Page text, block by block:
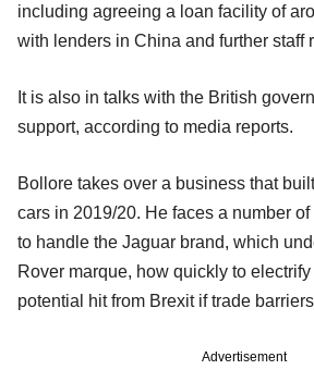
including agreeing a loan facility of
with lenders in China and further staff
It is also in talks with the British
support, according to media reports.
Bollore takes over a business that
cars in 2019/20. He faces a number
to handle the Jaguar brand, which
Rover marque, how quickly to
potential hit from Brexit if trade
Advertisement